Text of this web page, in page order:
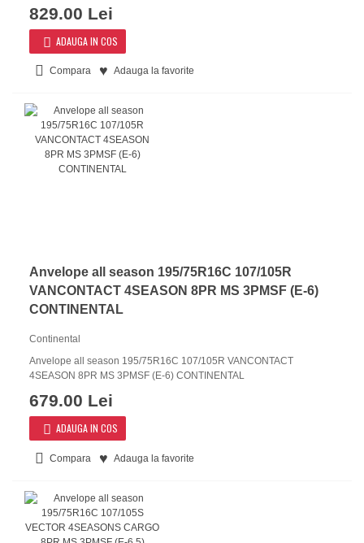
829.00 Lei
ADAUGA IN COS
Compara Adauga la favorite
Anvelope all season 195/75R16C 107/105R
VANCONTACT 4SEASON 8PR MS 3PMSF (E-6)
CONTINENTAL
Continental
Anvelope all season 195/75R16C 107/105R VANCONTACT
4SEASON 8PR MS 3PMSF (E-6) CONTINENTAL
679.00 Lei
ADAUGA IN COS
Compara Adauga la favorite